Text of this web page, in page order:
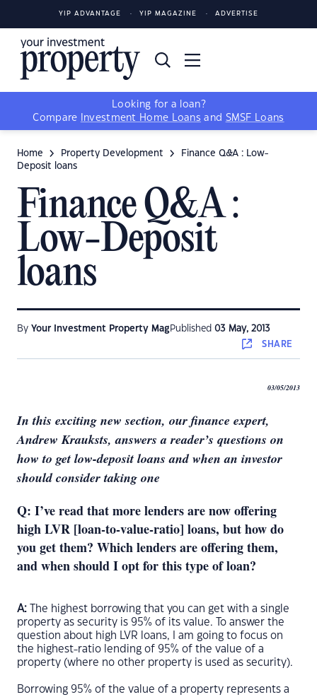
YIP ADVANTAGE YIP MAGAZINE ADVERTISE
Looking for a loan?
Compare
Investment Home Loans and SMSF Loans
Home Property Development
Finance Q&A : Low-
Deposit loans
Finance Q&A :
Low-Deposit
loans
By Your Investment Property Mag Published 03 May, 2013
SHARE
03/05/2013
In this exciting new section, our finance expert,
Andrew Krauksts, answers a reader’s questions on
how to get low-deposit loans and when an investor
should consider taking one
Q: I’ve read that more lenders are now offering
high LVR [loan-to-value-ratio] loans, but how do
you get them? Which lenders are offering them,
and when should I opt for this type of loan?
A: The highest borrowing that you can get with a single
property as security is 95% of its value. To answer the
question about high LVR loans, I am going to focus on
the highest-ratio lending of 95% of the value of a
property (where no other property is used as security).
Borrowing 95% of the value of a property represents a